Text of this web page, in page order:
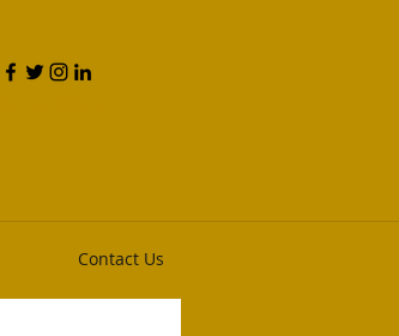
Contact Us